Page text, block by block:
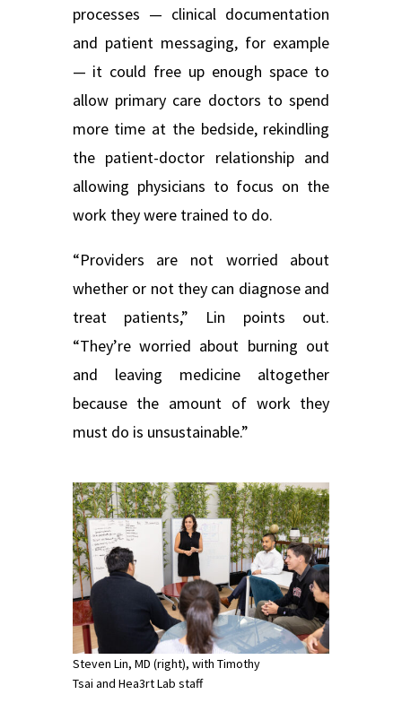
processes — clinical documentation
and patient messaging, for example
— it could free up enough space to
allow primary care doctors to spend
more time at the bedside, rekindling
the patient-doctor relationship and
allowing physicians to focus on the
work they were trained to do.
“Providers are not worried about
whether or not they can diagnose and
treat patients,” Lin points out.
“They’re worried about burning out
and leaving medicine altogether
because the amount of work they
must do is unsustainable.”
Steven Lin, MD (right), with Timothy
Tsai and Hea3rt Lab staff